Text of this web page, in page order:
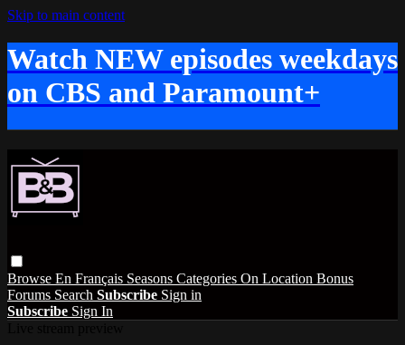
Skip to main content
Watch NEW episodes weekdays
on CBS and Paramount+
Browse En Français Seasons Categories On Location Bonus
Forums Search Subscribe Sign in
Subscribe Sign In